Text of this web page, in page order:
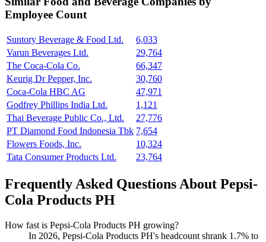
Employee Count
Suntory Beverage & Food Ltd.
6,033
Varun Beverages Ltd.
29,764
The Coca-Cola Co.
66,347
Keurig Dr Pepper, Inc.
30,760
Coca-Cola HBC AG
47,971
Godfrey Phillips India Ltd.
1,121
Thai Beverage Public Co., Ltd.
27,776
PT Diamond Food Indonesia Tbk 7,654
Flowers Foods, Inc.
10,324
Tata Consumer Products Ltd.
23,764
Frequently Asked Questions About Pepsi-
Cola Products PH
How fast is Pepsi-Cola Products PH growing?
In 2026, Pepsi-Cola Products PH's headcount shrank 1.7% to